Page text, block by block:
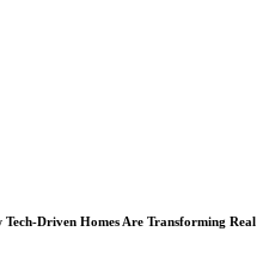
Driven Homes Are Transforming Real